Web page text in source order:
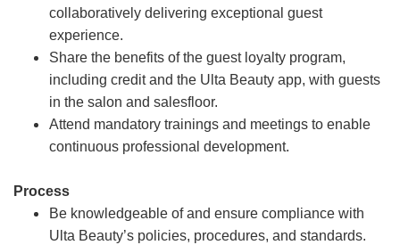
collaboratively delivering exceptional guest
experience.
Share the benefits of the guest loyalty program,
including credit and the Ulta Beauty app, with guests
in the salon and salesfloor.
Attend mandatory trainings and meetings to enable
continuous professional development.
Process
Be knowledgeable of and ensure compliance with
Ulta Beauty’s policies, procedures, and standards.